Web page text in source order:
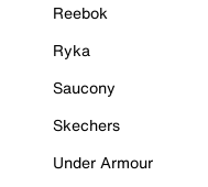
Reebok
Ryka
Saucony
Skechers
Under Armour